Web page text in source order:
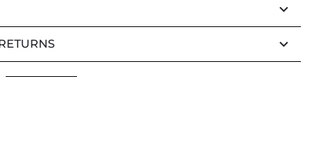
keyboard_arrow_down
keyboard_arrow_down